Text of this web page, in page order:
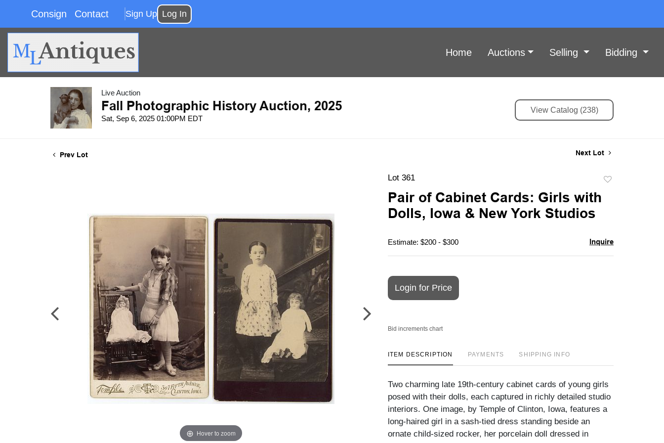
Consign Contact Sign Up Log In
Home Auctions Selling Bidding
Live Auction
Fall Photographic History Auction, 2025
Sat, Sep 6, 2025 01:00PM EDT
View Catalog (238)
Prev Lot Next Lot
Hover to zoom
Lot 361
Pair of Cabinet Cards: Girls with
Dolls, Iowa & New York Studios
Estimate: $200 - $300 Inquire
Login for Price
Bid increments chart
ITEM DESCRIPTION PAYMENTS SHIPPING INFO
Two charming late 19th-century cabinet cards of young girls
posed with their dolls, each captured in richly detailed studio
interiors. One image, by Temple of Clinton, Iowa, features a
long-haired girl in a sash-tied dress standing beside an
ornate child-sized rocker, her porcelain doll dressed in